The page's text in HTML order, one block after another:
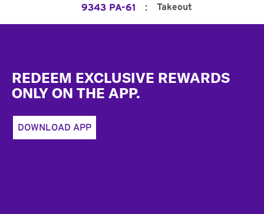
9343 PA-61 : Takeout
REDEEM EXCLUSIVE REWARDS
ONLY ON THE APP.
DOWNLOAD APP